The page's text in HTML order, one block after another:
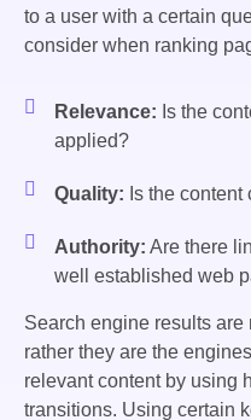
to a user with a certain
consider when ranking
Relevance: Is the
applied?
Quality: Is the
Authority: Are there
well established web
Search engine results
rather they are the
relevant content by using
transitions. Using certain